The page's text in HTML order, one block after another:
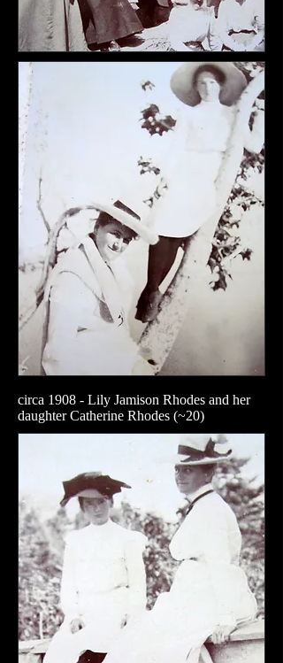
circa 1908 - Lily Jamison Rhodes and her
daughter Catherine Rhodes (~20)​